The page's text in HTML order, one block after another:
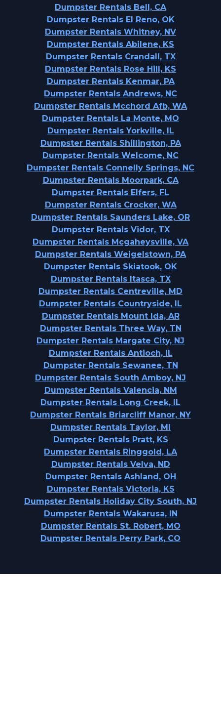
Dumpster Rentals Bell, CA
Dumpster Rentals El Reno, OK
Dumpster Rentals Whitney, NV
Dumpster Rentals Abilene, KS
Dumpster Rentals Crandall, TX
Dumpster Rentals Rose Hill, KS
Dumpster Rentals Kenmar, PA
Dumpster Rentals Andrews, NC
Dumpster Rentals Mcchord Afb, WA
Dumpster Rentals La Monte, MO
Dumpster Rentals Yorkville, IL
Dumpster Rentals Shillington, PA
Dumpster Rentals Welcome, NC
Dumpster Rentals Connelly Springs, NC
Dumpster Rentals Moorpark, CA
Dumpster Rentals Elfers, FL
Dumpster Rentals Crocker, WA
Dumpster Rentals Saunders Lake, OR
Dumpster Rentals Vidor, TX
Dumpster Rentals Mcgaheysville, VA
Dumpster Rentals Weigelstown, PA
Dumpster Rentals Skiatook, OK
Dumpster Rentals Itasca, TX
Dumpster Rentals Centreville, MD
Dumpster Rentals Countryside, IL
Dumpster Rentals Mount Ida, AR
Dumpster Rentals Three Way, TN
Dumpster Rentals Margate City, NJ
Dumpster Rentals Antioch, IL
Dumpster Rentals Sewanee, TN
Dumpster Rentals South Amboy, NJ
Dumpster Rentals Valencia, NM
Dumpster Rentals Long Creek, IL
Dumpster Rentals Briarcliff Manor, NY
Dumpster Rentals Taylor, MI
Dumpster Rentals Pratt, KS
Dumpster Rentals Ringgold, LA
Dumpster Rentals Velva, ND
Dumpster Rentals Ashland, OH
Dumpster Rentals Victoria, KS
Dumpster Rentals Holiday City South, NJ
Dumpster Rentals Wakarusa, IN
Dumpster Rentals St. Robert, MO
Dumpster Rentals Perry Park, CO